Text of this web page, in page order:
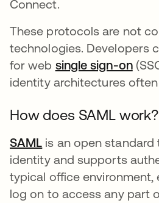
Connect.
These protocols are not
technologies. Developers
for web single sign-on
identity architectures
How does SAML work?
SAML is an open standard
identity and supports
typical office environment,
log on to access any part